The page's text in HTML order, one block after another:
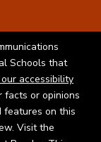
Schools that
accessibility
facts or opinions
features on this
Visit the